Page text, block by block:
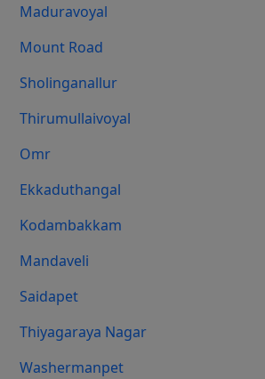
Maduravoyal
Mount Road
Sholinganallur
Thirumullaivoyal
Omr
Ekkaduthangal
Kodambakkam
Mandaveli
Saidapet
Thiyagaraya Nagar
Washermanpet